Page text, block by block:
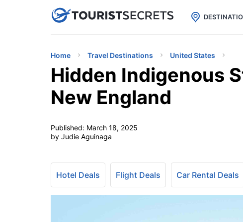
uPhoneCheap eSIM for 150+ Countries
Home Travel Destinations United States
Hidden Indigenous
New England
Published: March 18, 2025
by Judie Aguinaga
Hotel Deals Flight Deals Car Rental Deals